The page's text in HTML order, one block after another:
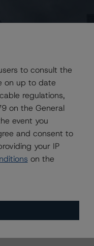
ABS Ratings
to consult the
on up to date
regulations,
on the General
event you
and consent to
your IP
on the